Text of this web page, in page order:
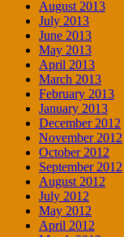
August 2013
July 2013
June 2013
May 2013
April 2013
March 2013
February 2013
January 2013
December 2012
November 2012
October 2012
September 2012
August 2012
July 2012
May 2012
April 2012